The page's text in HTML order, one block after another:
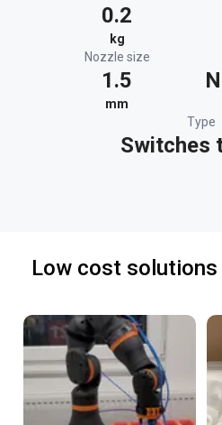
0.2
kg
Nozzle size
1.5
mm
Type
Switches
Low cost solutions